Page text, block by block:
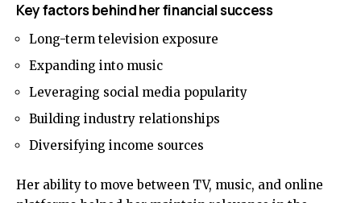
Key factors behind her financial success
Long-term television exposure
Expanding into music
Leveraging social media popularity
Building industry relationships
Diversifying income sources
Her ability to move between TV, music, and online